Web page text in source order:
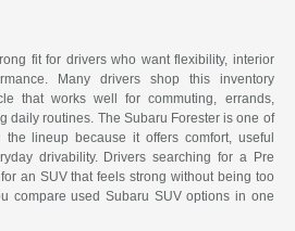
fit for drivers who want flexibility, interior
Many drivers shop this inventory
that works well for commuting, errands,
daily routines. The Subaru Forester is one of
lineup because it offers comfort, useful
drivability. Drivers searching for a Pre
an SUV that feels strong without being too
compare used Subaru SUV options in one